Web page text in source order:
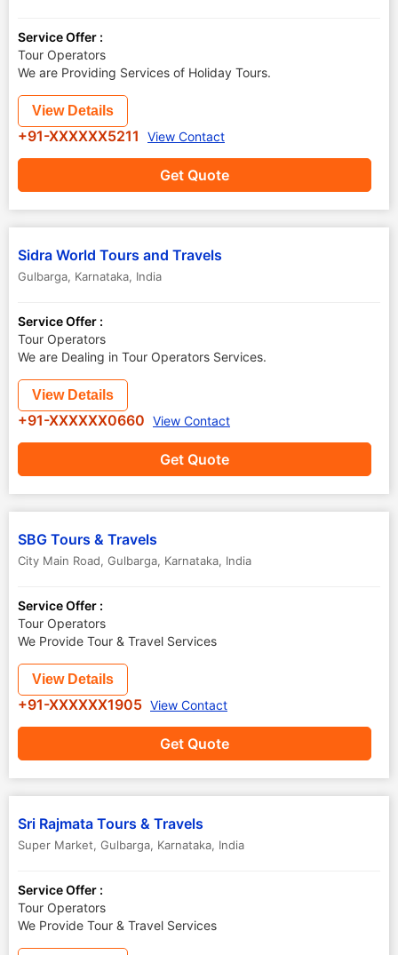
Service Offer :
Tour Operators
We are Providing Services of Holiday Tours.
Get Quote
View Details
+91-XXXXXX5211 View Contact
Sidra World Tours and Travels
Gulbarga, Karnataka, India
Service Offer :
Tour Operators
We are Dealing in Tour Operators Services.
Get Quote
View Details
+91-XXXXXX0660 View Contact
SBG Tours & Travels
City Main Road, Gulbarga, Karnataka, India
Service Offer :
Tour Operators
We Provide Tour & Travel Services
Get Quote
View Details
+91-XXXXXX1905 View Contact
Sri Rajmata Tours & Travels
Super Market, Gulbarga, Karnataka, India
Service Offer :
Tour Operators
We Provide Tour & Travel Services